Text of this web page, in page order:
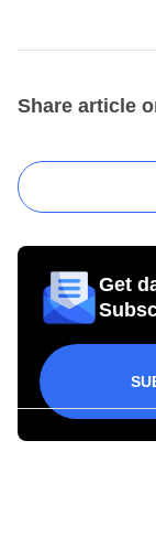
Share article
Get